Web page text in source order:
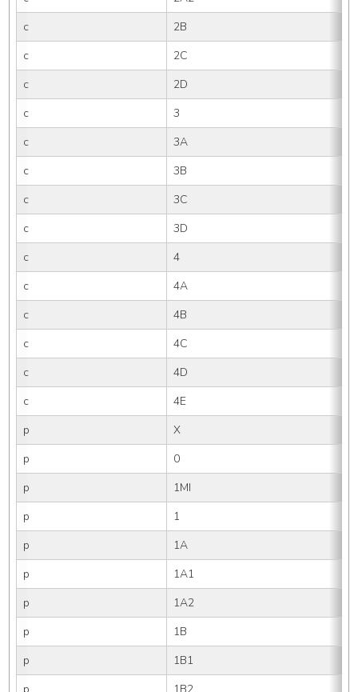
c
2B
c
2C
c
2D
c
3
c
3A
c
3B
c
3C
c
3D
c
4
c
4A
c
4B
c
4C
c
4D
c
4E
p
X
p
0
p
1MI
p
1
p
1A
p
1A1
p
1A2
p
1B
p
1B1
p
1B2